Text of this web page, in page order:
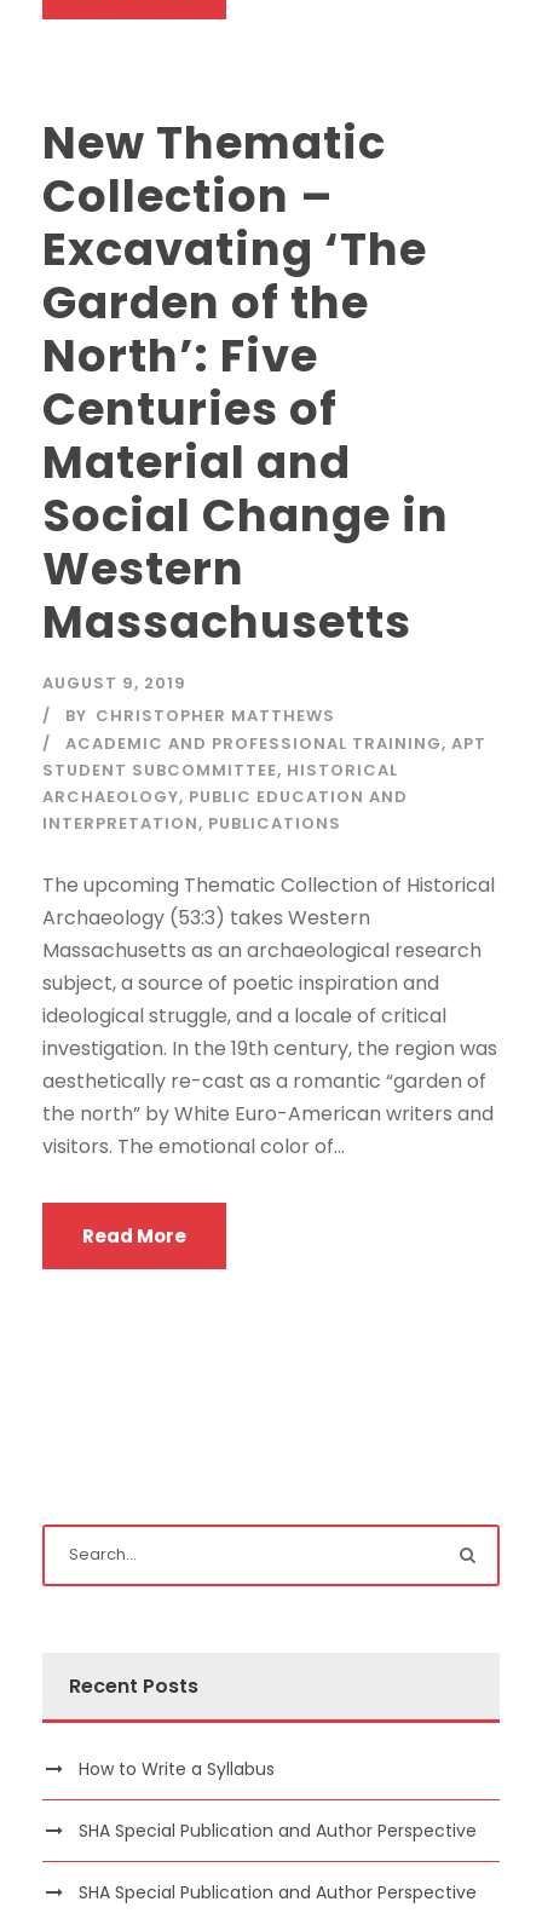
New Thematic
Collection –
Excavating ‘The
Garden of the
North’: Five
Centuries of
Material and
Social Change in
Western
Massachusetts
AUGUST 9, 2019
BY CHRISTOPHER MATTHEWS
ACADEMIC AND PROFESSIONAL TRAINING, APT
STUDENT SUBCOMMITTEE, HISTORICAL
ARCHAEOLOGY, PUBLIC EDUCATION AND
INTERPRETATION, PUBLICATIONS
The upcoming Thematic Collection of Historical
Archaeology (53:3) takes Western
Massachusetts as an archaeological research
subject, a source of poetic inspiration and
ideological struggle, and a locale of critical
investigation. In the 19th century, the region was
aesthetically re-cast as a romantic “garden of
the north” by White Euro-American writers and
visitors. The emotional color of...
Read More
Recent Posts
How to Write a Syllabus
SHA Special Publication and Author Perspective
SHA Special Publication and Author Perspective